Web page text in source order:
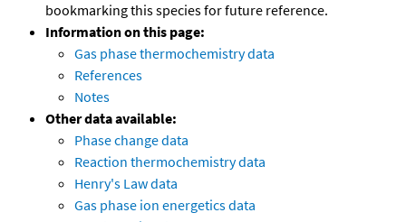
bookmarking this species for future reference.
Information on this page:
Gas phase thermochemistry data
References
Notes
Other data available:
Phase change data
Reaction thermochemistry data
Henry's Law data
Gas phase ion energetics data